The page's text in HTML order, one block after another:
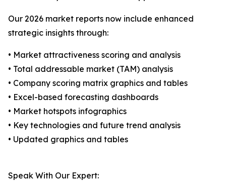
Our 2026 market reports now include enhanced
strategic insights through:
• Market attractiveness scoring and analysis
• Total addressable market (TAM) analysis
• Company scoring matrix graphics and tables
• Excel-based forecasting dashboards
• Market hotspots infographics
• Key technologies and future trend analysis
• Updated graphics and tables
Speak With Our Expert: